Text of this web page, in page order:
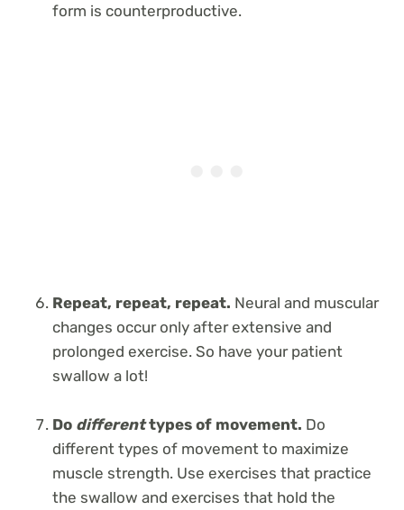
form is counterproductive.
Repeat, repeat, repeat. Neural and muscular
changes occur only after extensive and
prolonged exercise. So have your patient
swallow a lot!
Do differenttypes of movement. Do
different types of movement to maximize
muscle strength. Use exercises that practice
the swallow and exercises that hold the